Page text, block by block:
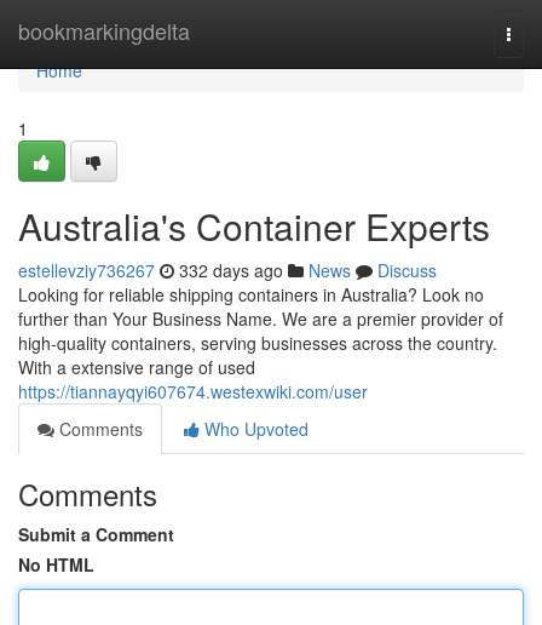
bookmarkingdelta
Home
Home
1
Australia's Container Experts
estellevziy736267 332 days ago News
Discuss
Looking for reliable shipping containers in Australia? Look no
further than Your Business Name. We are a premier provider of
high-quality containers, serving businesses across the country.
With a extensive range of used
https://tiannayqyi607674.westexwiki.com/user
Comments
Who Upvoted
Comments
Submit a Comment
No HTML